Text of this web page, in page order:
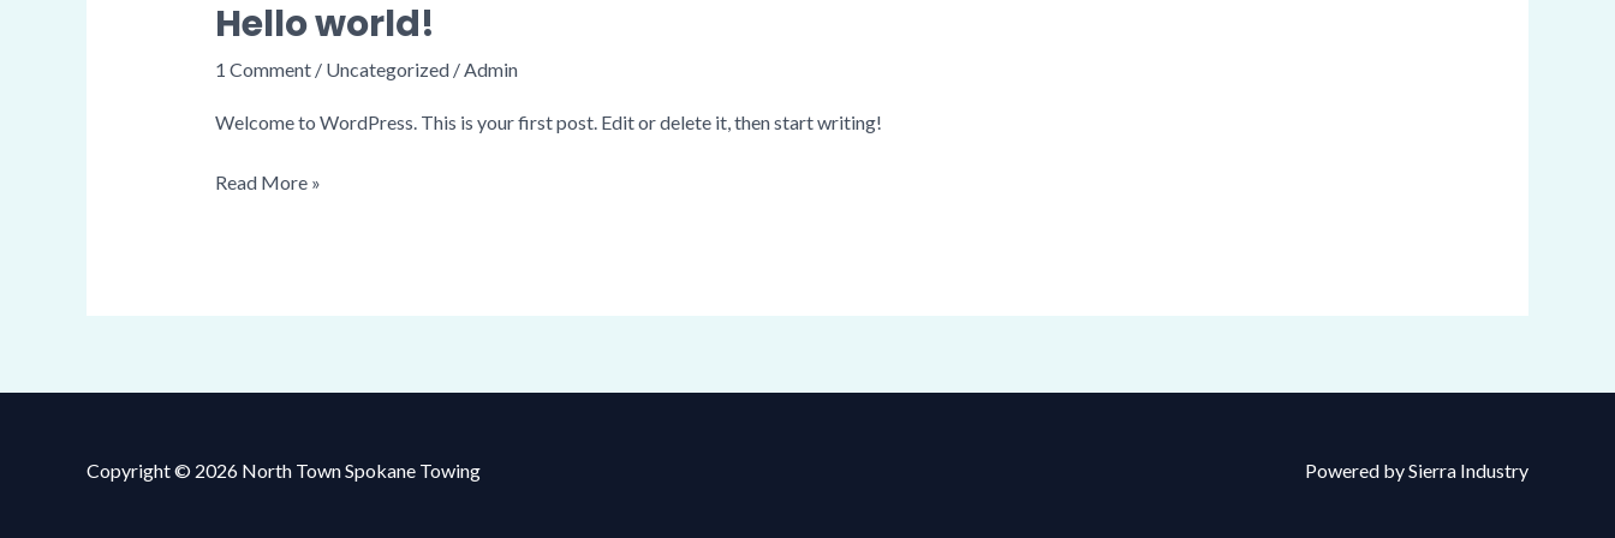
Hello world!
1 Comment / Uncategorized/Admin
Welcome to WordPress. This is your first post. Edit or delete it, then start writing!
Hello
Read More »
Copyright © 2026 North Town Spokane Towing Powered by Sierra Industry